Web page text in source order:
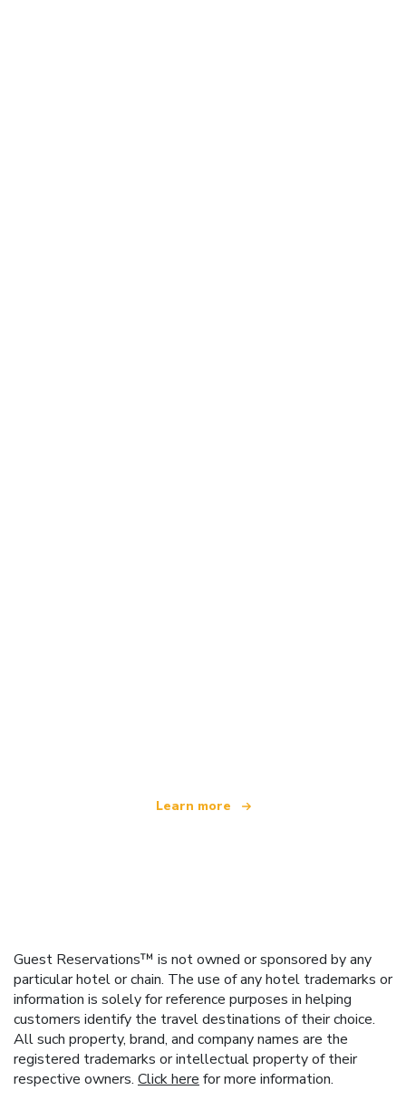
Learn more
Guest Reservations™ is not owned or sponsored by any
particular hotel or chain. The use of any hotel trademarks or
information is solely for reference purposes in helping
customers identify the travel destinations of their choice.
All such property, brand, and company names are the
registered trademarks or intellectual property of their
respective owners. Click here for more information.